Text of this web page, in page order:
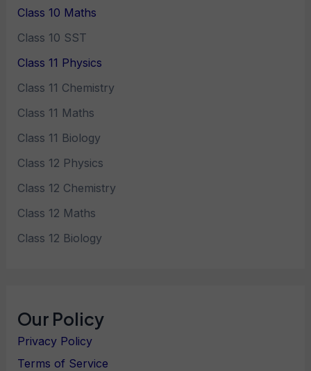
Class 10 Maths
Class 10 SST
Class 11 Physics
Class 11 Chemistry
Class 11 Maths
Class 11 Biology
Class 12 Physics
Class 12 Chemistry
Class 12 Maths
Class 12 Biology
Our Policy
Privacy Policy
Terms of Service